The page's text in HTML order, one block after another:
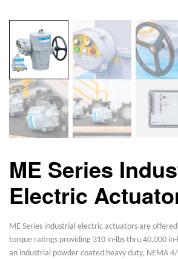
ME Series
Electric
ME Series industrial electric actuators are
torque ratings providing 310 in-lbs thru 40,000
an industrial powder coated heavy duty, NEMA